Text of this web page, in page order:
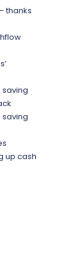
thanks
saving
saving
up cash